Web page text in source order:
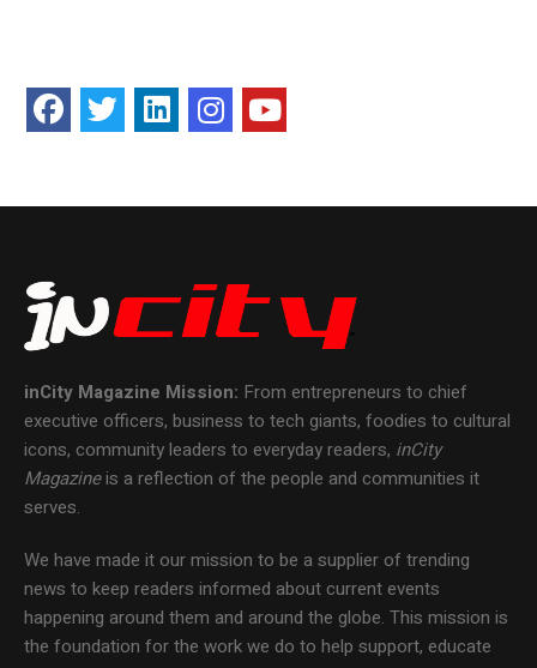
inCity Magazine Mission: From entrepreneurs to chief
executive officers, business to tech giants, foodies to cultural
icons, community leaders to everyday readers, inCity
Magazineis a reflection of the people and communities it
serves.
We have made it our mission to be a supplier of trending
news to keep readers informed about current events
happening around them and around the globe. This mission is
the foundation for the work we do to help support, educate